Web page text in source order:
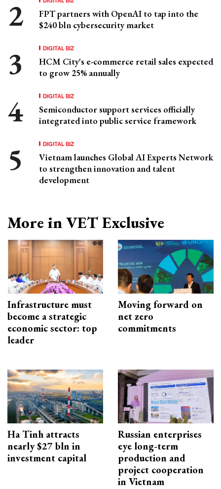
FPT partners with OpenAI to tap into the
$240 bln cybersecurity market
DIGITAL BIZ
HCM City's e-commerce retail sales expected
to grow 25% annually
DIGITAL BIZ
Semiconductor support services officially
integrated into public service framework
DIGITAL BIZ
Vietnam launches Global AI Experts Network
to strengthen innovation and talent
development
More in VET Exclusive
Infrastructure must
become a strategic
economic sector: top
leader
Moving forward on
net zero
commitments
Ha Tinh attracts
nearly $27 bln in
investment capital
Russian enterprises
eye long-term
production and
project cooperation
in Vietnam